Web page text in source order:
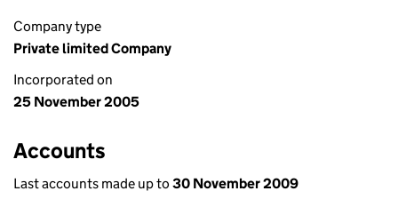
Company type
Private limited Company
Incorporated on
25 November 2005
Accounts
Last accounts made up to 30 November 2009